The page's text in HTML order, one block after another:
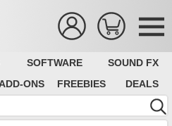
SOFTWARE
SOUND FX
ONS FREEBIES DEALS